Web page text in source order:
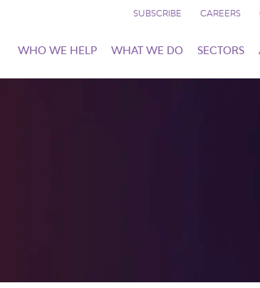
SUBSCRIBE CAREERS
WHO WE HELP WHAT WE DO SECTORS